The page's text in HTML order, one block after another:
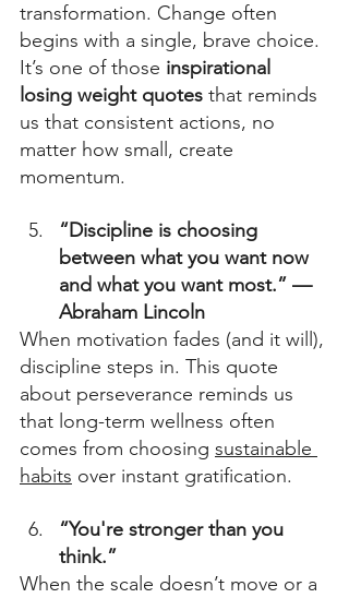
transformation. Change often
begins with a single, brave choice.
It’s one of those inspirational
losing weight quotes that reminds
us that consistent actions, no
matter how small, create
momentum.
“Discipline is choosing
between what you want now
and what you want most.” —
Abraham Lincoln
When motivation fades (and it will),
discipline steps in. This quote
about perseverance reminds us
that long-term wellness often
comes from choosing sustainable
habits over instant gratification.
“You're stronger than you
think.”
When the scale doesn’t move or a